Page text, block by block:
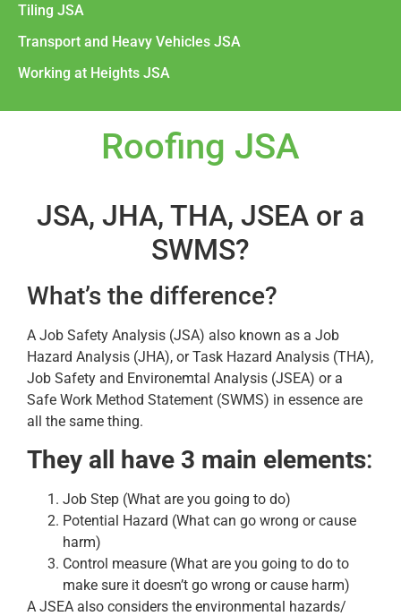
Tiling JSA
Transport and Heavy Vehicles JSA
Working at Heights JSA
Roofing JSA
JSA, JHA, THA, JSEA or a
SWMS?
What’s the difference?
A Job Safety Analysis (JSA) also known as a Job
Hazard Analysis (JHA), or Task Hazard Analysis (THA),
Job Safety and Environemtal Analysis (JSEA) or a
Safe Work Method Statement (SWMS) in essence are
all the same thing.
They all have 3 main elements:
Job Step (What are you going to do)
Potential Hazard (What can go wrong or cause
harm)
Control measure (What are you going to do to
make sure it doesn’t go wrong or cause harm)
A JSEA also considers the environmental hazards/